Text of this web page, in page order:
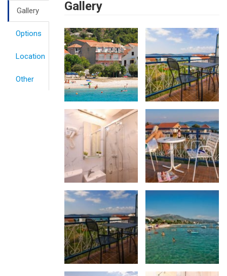
Gallery
Options
Location
Other
Gallery